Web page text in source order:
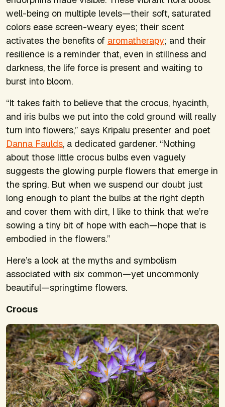
well-being on multiple levels—their soft, saturated
colors ease screen-weary eyes; their scent
activates the benefits of aromatherapy; and their
resilience is a reminder that, even in stillness and
darkness, the life force is present and waiting to
burst into bloom.
“It takes faith to believe that the crocus, hyacinth,
and iris bulbs we put into the cold ground will really
turn into flowers,” says Kripalu presenter and poet
Danna Faulds, a dedicated gardener. “Nothing
about those little crocus bulbs even vaguely
suggests the glowing purple flowers that emerge in
the spring. But when we suspend our doubt just
long enough to plant the bulbs at the right depth
and cover them with dirt, I like to think that we’re
sowing a tiny bit of hope with each—hope that is
embodied in the flowers.”
Here’s a look at the myths and symbolism
associated with six common—yet uncommonly
beautiful—springtime flowers.
Crocus